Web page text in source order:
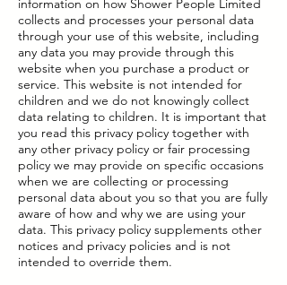
information on how Shower People Limited
collects and processes your personal data
through your use of this website, including
any data you may provide through this
website when you purchase a product or
service. This website is not intended for
children and we do not knowingly collect
data relating to children. It is important that
you read this privacy policy together with
any other privacy policy or fair processing
policy we may provide on specific occasions
when we are collecting or processing
personal data about you so that you are fully
aware of how and why we are using your
data. This privacy policy supplements other
notices and privacy policies and is not
intended to override them.